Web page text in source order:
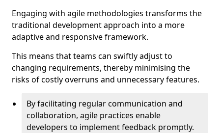
Engaging with agile methodologies transforms the
traditional development approach into a more
adaptive and responsive framework.
This means that teams can swiftly adjust to
changing requirements, thereby minimising the
risks of costly overruns and unnecessary features.
By facilitating regular communication and
collaboration, agile practices enable
developers to implement feedback promptly.